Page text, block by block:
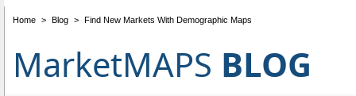
Home > Blog > Find New Markets With Demographic Maps
MarketMAPS BLOG